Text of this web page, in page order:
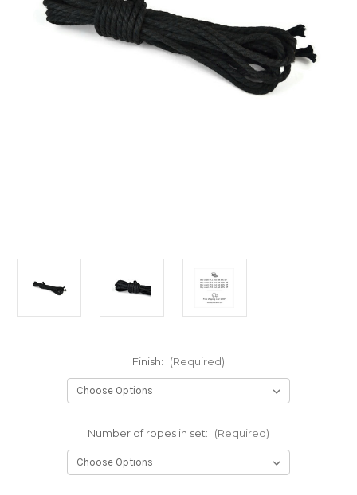
Finish: (Required)
Number of ropes in set: (Required)